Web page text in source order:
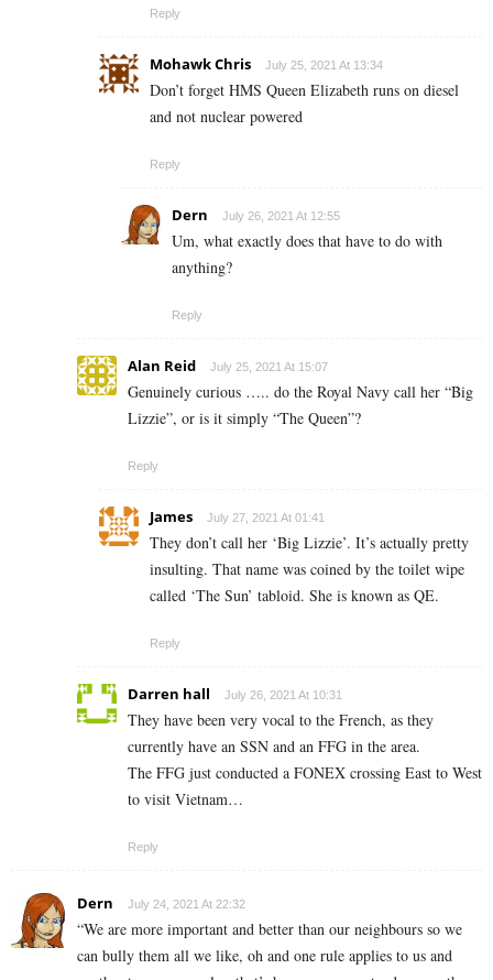
Reply
Mohawk Chris July 25, 2021 At 13:34
Don’t forget HMS Queen Elizabeth runs on diesel
and not nuclear powered
Reply
Dern July 26, 2021 At 12:55
Um, what exactly does that have to do with
anything?
Reply
Alan Reid July 25, 2021 At 15:07
Genuinely curious ….. do the Royal Navy call her “Big
Lizzie”, or is it simply “The Queen”?
Reply
James July 27, 2021 At 01:41
They don’t call her ‘Big Lizzie’. It’s actually pretty
insulting. That name was coined by the toilet wipe
called ‘The Sun’ tabloid. She is known as QE.
Reply
Darren hall July 26, 2021 At 10:31
They have been very vocal to the French, as they
currently have an SSN and an FFG in the area.
The FFG just conducted a FONEX crossing East to West
to visit Vietnam…
Reply
Dern July 24, 2021 At 22:32
“We are more important and better than our neighbours so we
can bully them all we like, oh and one rule applies to us and